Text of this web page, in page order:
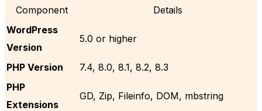
Component
Details
WordPress
Version
5.0 or higher
PHP Version
7.4, 8.0, 8.1, 8.2, 8.3
PHP
Extensions
GD, Zip, Fileinfo, DOM, mbstring